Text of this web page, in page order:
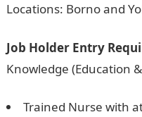
Locations: Borno and
Job Holder Entry
Knowledge (Education
Trained Nurse with